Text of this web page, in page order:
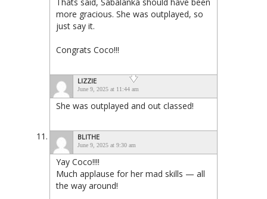
more gracious. She was outplayed, so
just say it.
Congrats Coco!!!
LIZZIE
June 9, 2025 at 11:44 am
She was outplayed and out classed!
BLITHE
June 9, 2025 at 9:30 am
Yay Coco!!!!
Much applause for her mad skills — all
the way around!